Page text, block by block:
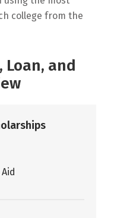
college from the
and